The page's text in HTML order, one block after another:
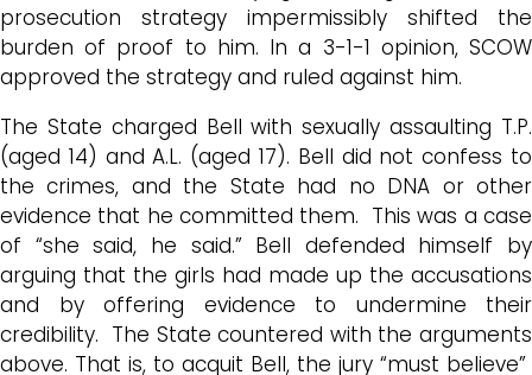
prosecution strategy impermissibly shifted the
burden of proof to him. In a 3-1-1 opinion, SCOW
approved the strategy and ruled against him.
The State charged Bell with sexually assaulting T.P.
(aged 14) and A.L. (aged 17). Bell did not confess to
the crimes, and the State had no DNA or other
evidence that he committed them. This was a case
of “she said, he said.” Bell defended himself by
arguing that the girls had made up the accusations
and by offering evidence to undermine their
credibility. The State countered with the arguments
above. That is, to acquit Bell, the jury “must believe”